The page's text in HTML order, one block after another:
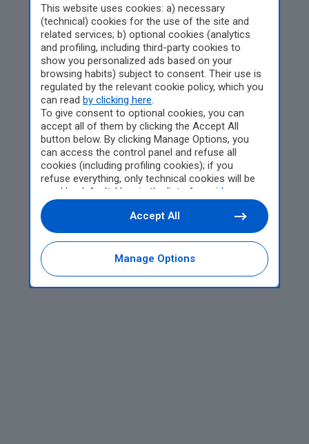
This website uses cookies: a) necessary
(technical) cookies for the use of the site and
related services; b) optional cookies (analytics
and profiling, including third-party cookies to
show you personalized ads based on your
browsing habits) subject to consent. Their use is
regulated by the relevant cookie policy, which you
can read by clicking here.
To give consent to optional cookies, you can
accept all of them by clicking the Accept All
button below. By clicking Manage Options, you
can access the control panel and refuse all
cookies (including profiling cookies); if you
refuse everything, only technical cookies will be
used by default. Here is the list of
providers
Cookie consent will be stored and applied also to
the other websites of Editoriale Nazionale and
their subdomains. By expressing your choice on
this site, you will therefore not be asked again on
other Editoriale Nazionale websites that use the
same consent management platform (CMP). You
Manage Options
Accept All